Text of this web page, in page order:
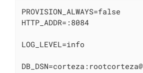
PROVISION_ALWAYS=false
HTTP_ADDR=:8084
LOG_LEVEL=info